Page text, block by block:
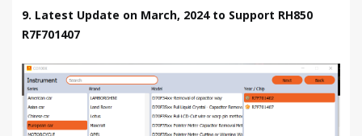
9. Latest Update on March, 2024 to Support RH850
R7F701407